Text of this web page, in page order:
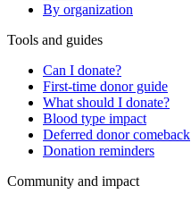
By organization
Tools and guides
Can I donate?
First-time donor guide
What should I donate?
Blood type impact
Deferred donor comeback
Donation reminders
Community and impact